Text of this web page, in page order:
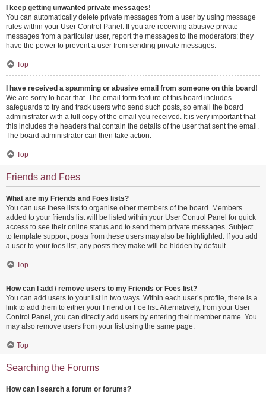
I keep getting unwanted private messages!
You can automatically delete private messages from a user by using message
rules within your User Control Panel. If you are receiving abusive private
messages from a particular user, report the messages to the moderators; they
have the power to prevent a user from sending private messages.
Top
I have received a spamming or abusive email from someone on this board!
We are sorry to hear that. The email form feature of this board includes
safeguards to try and track users who send such posts, so email the board
administrator with a full copy of the email you received. It is very important that
this includes the headers that contain the details of the user that sent the email.
The board administrator can then take action.
Top
Friends and Foes
What are my Friends and Foes lists?
You can use these lists to organise other members of the board. Members
added to your friends list will be listed within your User Control Panel for quick
access to see their online status and to send them private messages. Subject
to template support, posts from these users may also be highlighted. If you add
a user to your foes list, any posts they make will be hidden by default.
Top
How can I add / remove users to my Friends or Foes list?
You can add users to your list in two ways. Within each user’s profile, there is a
link to add them to either your Friend or Foe list. Alternatively, from your User
Control Panel, you can directly add users by entering their member name. You
may also remove users from your list using the same page.
Top
Searching the Forums
How can I search a forum or forums?